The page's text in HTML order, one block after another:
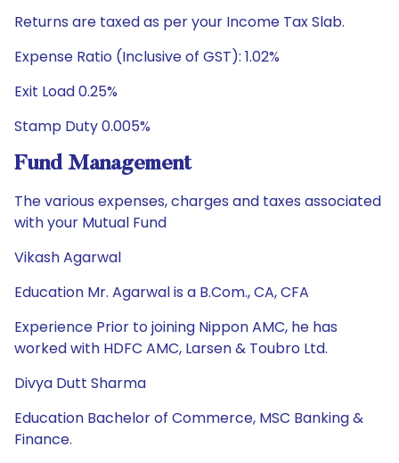
Returns are taxed as per your Income Tax Slab.
Expense Ratio (Inclusive of GST): 1.02%
Exit Load 0.25%
Stamp Duty 0.005%
Fund Management
The various expenses, charges and taxes associated
with your Mutual Fund
Vikash Agarwal
Education Mr. Agarwal is a B.Com., CA, CFA
Experience Prior to joining Nippon AMC, he has
worked with HDFC AMC, Larsen & Toubro Ltd.
Divya Dutt Sharma
Education Bachelor of Commerce, MSC Banking &
Finance.